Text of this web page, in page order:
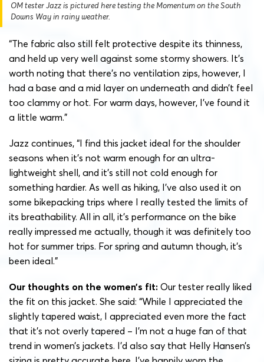
OM tester Jazz is pictured here testing the Momentum on the South
Downs Way in rainy weather.
“The fabric also still felt protective despite its thinness,
and held up very well against some stormy showers. It’s
worth noting that there’s no ventilation zips, however, I
had a base and a mid layer on underneath and didn’t feel
too clammy or hot. For warm days, however, I’ve found it
a little warm.”
Jazz continues, “I find this jacket ideal for the shoulder
seasons when it’s not warm enough for an ultra-
lightweight shell, and it’s still not cold enough for
something hardier. As well as hiking, I’ve also used it on
some bikepacking trips where I really tested the limits of
its breathability. All in all, it’s performance on the bike
really impressed me actually, though it was definitely too
hot for summer trips. For spring and autumn though, it’s
been ideal.”
Our thoughts on the women’s fit: Our tester really liked
the fit on this jacket. She said: “While I appreciated the
slightly tapered waist, I appreciated even more the fact
that it’s not overly tapered – I’m not a huge fan of that
trend in women’s jackets. I’d also say that Helly Hansen’s